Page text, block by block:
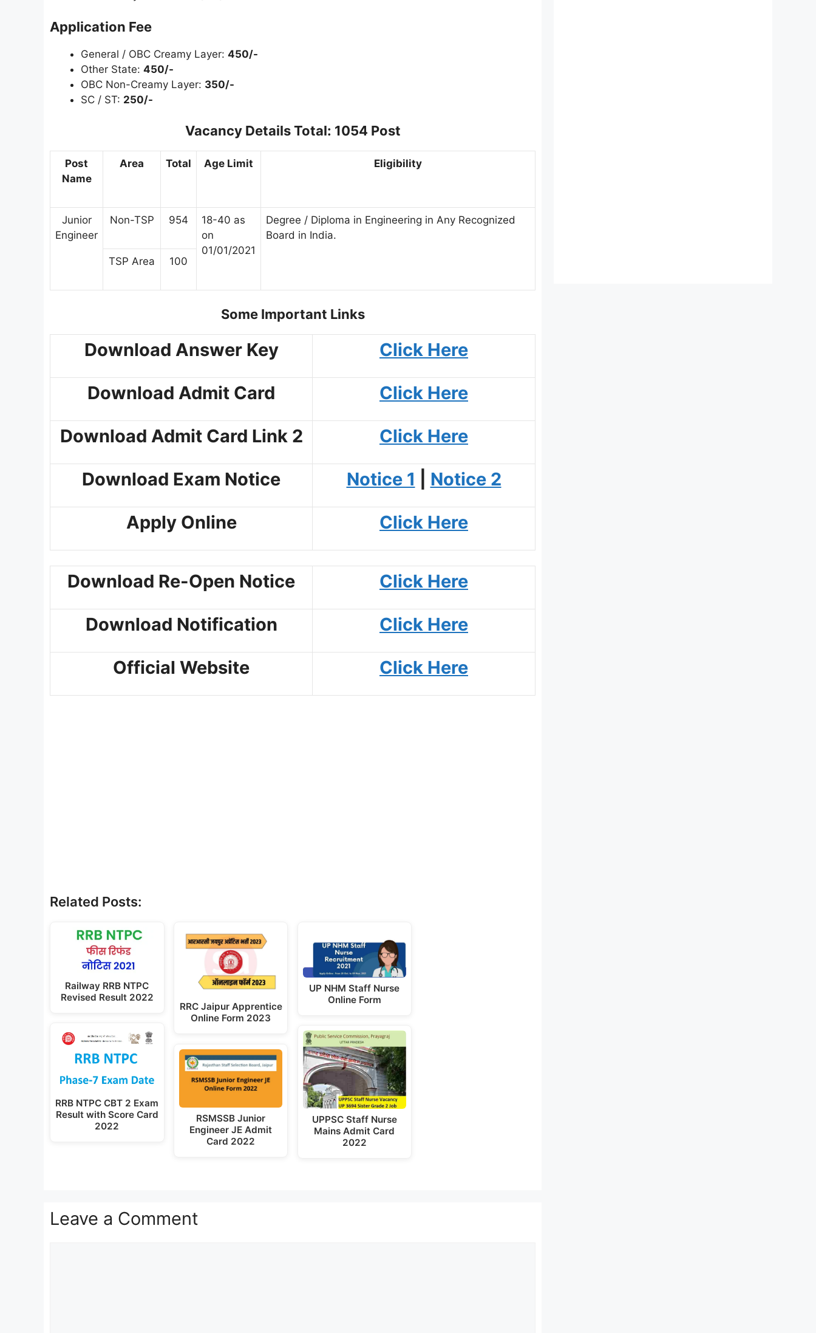
Application Fee
General / OBC Creamy Layer: 450/-
Other State: 450/-
OBC Non-Creamy Layer: 350/-
SC / ST: 250/-
Vacancy Details Total: 1054 Post
Post
Name
Area Total Age Limit Eligibility
Junior
Engineer
Non-TSP 954
18-40 as
on
01/01/2021
Degree / Diploma in Engineering in Any Recognized
Board in India.
TSP Area 100
Some Important Links
Download Answer Key Click Here
Download Admit Card Click Here
Download Admit Card Link 2 Click Here
Download Exam Notice Notice 1 Notice 2
Apply Online Click Here
Download Re-Open Notice Click Here
Download Notification Click Here
Official Website Click Here
Related Posts:
Railway RRB NTPC
Revised Result 2022
RRB NTPC CBT 2 Exam
Result with Score Card
2022
RRC Jaipur Apprentice
Online Form 2023
RSMSSB Junior
Engineer JE Admit
Card 2022
UP NHM Staff Nurse
Online Form
UPPSC Staff Nurse
Mains Admit Card
2022
Leave a Comment